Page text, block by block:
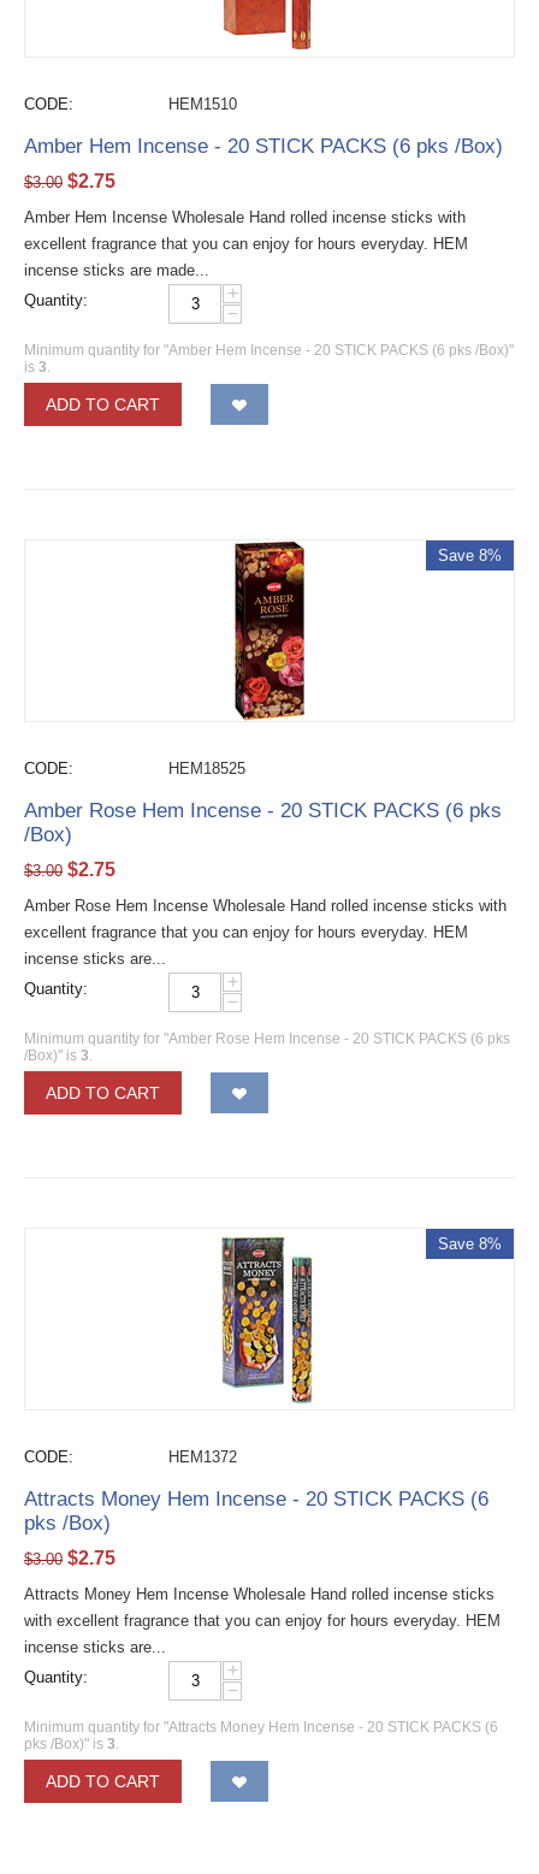
CODE: HEM1510
Amber Hem Incense - 20 STICK PACKS (6 pks /Box)
$3.00 $2.75
Amber Hem Incense Wholesale Hand rolled incense sticks with
excellent fragrance that you can enjoy for hours everyday. HEM
incense sticks are made...
Quantity:
+
−
Minimum quantity for "Amber Hem Incense - 20 STICK PACKS (6 pks /Box)"
is 3.
ADD TO CART
Save 8%
CODE: HEM18525
Amber Rose Hem Incense - 20 STICK PACKS (6 pks
/Box)
$3.00 $2.75
Amber Rose Hem Incense Wholesale Hand rolled incense sticks with
excellent fragrance that you can enjoy for hours everyday. HEM
incense sticks are...
Quantity:
+
−
Minimum quantity for "Amber Rose Hem Incense - 20 STICK PACKS (6 pks
/Box)" is 3.
ADD TO CART
Save 8%
CODE: HEM1372
Attracts Money Hem Incense - 20 STICK PACKS (6
pks /Box)
$3.00 $2.75
Attracts Money Hem Incense Wholesale Hand rolled incense sticks
with excellent fragrance that you can enjoy for hours everyday. HEM
incense sticks are...
Quantity:
+
−
Minimum quantity for "Attracts Money Hem Incense - 20 STICK PACKS (6
pks /Box)" is 3.
ADD TO CART